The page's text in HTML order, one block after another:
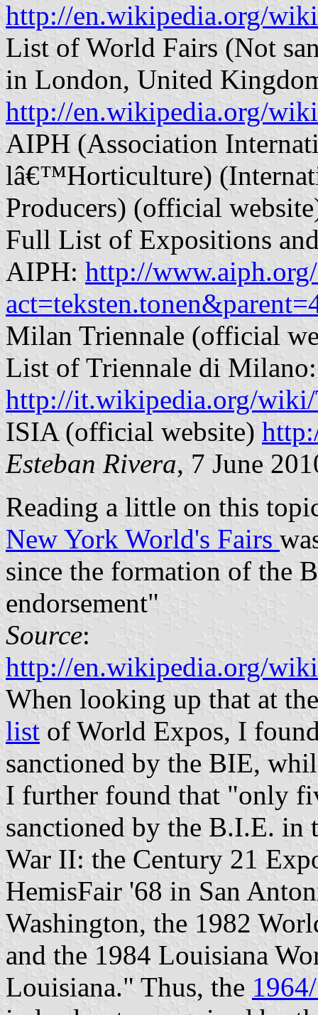
http://en.wikipedia.org/
List of World Fairs (Not
in London, United
http://en.wikipedia.org/
AIPH (Association
lâ€™Horticulture)
Producers) (official
Full List of Expositions
AIPH: http://
Milan Triennale (official
List of Triennale di Milano:
http://it.wikipedia.org/
ISIA (official website)
Esteban Rivera, 7 June
Reading a little on this
New York World's Fairs
since the formation of the
endorsement"
Source:
http://en.wikipedia.org/
When looking up that at
list of World Expos, I
sanctioned by the BIE,
I further found that "only
sanctioned by the B.I.E. in
War II: the Century 21
HemisFair '68 in San
Washington, the 1982
and the 1984 Louisiana
Louisiana." Thus, the